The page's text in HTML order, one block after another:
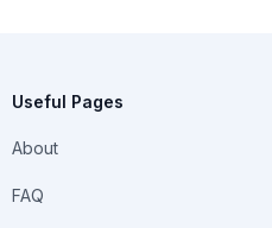
Useful Pages
About
FAQ